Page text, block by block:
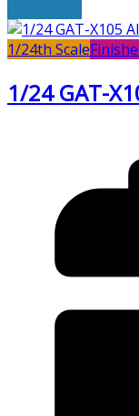
1/24th Scale
1/24 GAT-